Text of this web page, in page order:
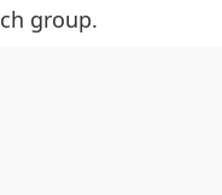
group.